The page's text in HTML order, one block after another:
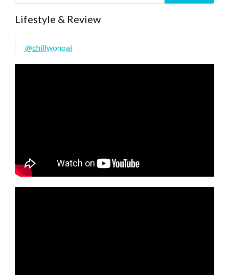
Lifestyle & Review
@chillwonpai